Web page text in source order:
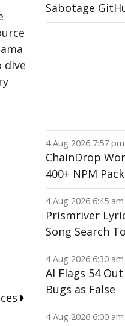
dive
Sabotage
4 Aug 2026 7:57
ChainDrop
400+ NPM
4 Aug 2026 6:45
Prismriver
Song Search
4 Aug 2026 6:30
AI Flags 54
Bugs as False
4 Aug 2026 6:00